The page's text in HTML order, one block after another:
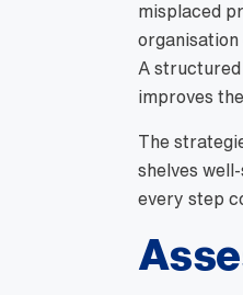
misplaced
A
improves
The
shelves
every step